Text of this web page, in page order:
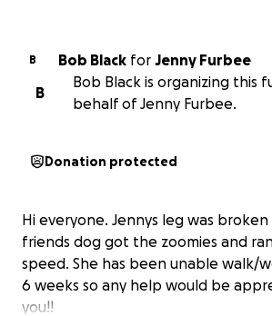
B Bob Black for Jenny Furbee
B
Bob Black is organizing this
behalf of Jenny Furbee.
Donation protected
Hi everyone. Jennys leg was
friends dog got the zoomies and
speed. She has been unable walk/
6 weeks so any help would be
you!!